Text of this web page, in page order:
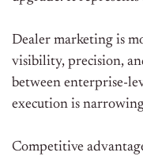
Dealer marketing is
visibility, precision,
between enterprise-
execution is
Competitive